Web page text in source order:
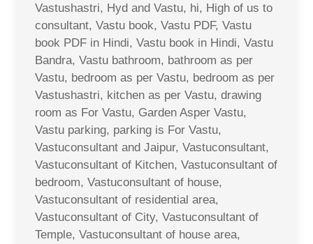
Vastushastri, Hyd and Vastu, hi, High of us to
consultant, Vastu book, Vastu PDF, Vastu
book PDF in Hindi, Vastu book in Hindi, Vastu
Bandra, Vastu bathroom, bathroom as per
Vastu, bedroom as per Vastu, bedroom as per
Vastushastri, kitchen as per Vastu, drawing
room as For Vastu, Garden Asper Vastu,
Vastu parking, parking is For Vastu,
Vastuconsultant and Jaipur, Vastuconsultant,
Vastuconsultant of Kitchen, Vastuconsultant of
bedroom, Vastuconsultant of house,
Vastuconsultant of residential area,
Vastuconsultant of City, Vastuconsultant of
Temple, Vastuconsultant of house area,